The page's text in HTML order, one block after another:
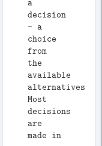
a
decision
- a
choice
from
the
available
alternatives.
Most
decisions
are
made in